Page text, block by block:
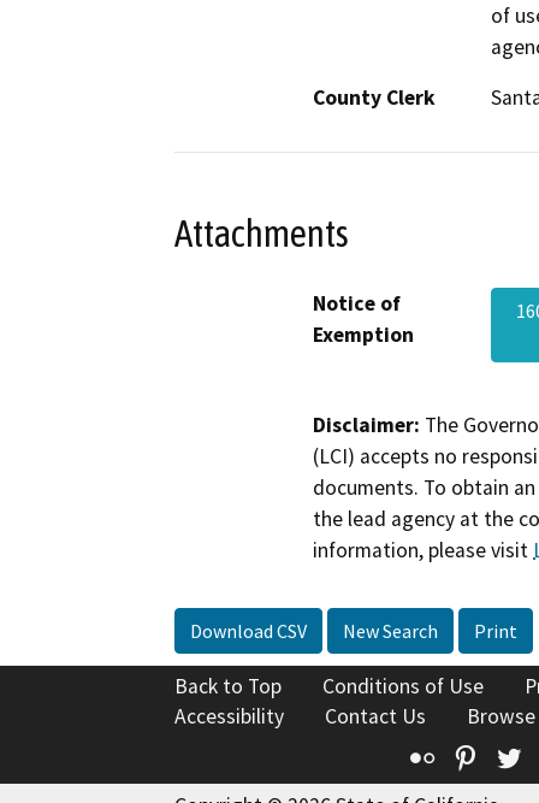
of
County Clerk
Attachments
Notice of
Exemption
Disclaimer: The
(LCI) accepts no
documents. To obtain
the lead agency at the
information, please visit
Download CSV New Search Print
Back to Top Conditions of Use
Accessibility
Contact Us
Flickr